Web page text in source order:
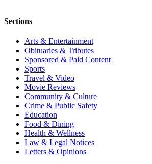
Sections
Arts & Entertainment
Obituaries & Tributes
Sponsored & Paid Content
Sports
Travel & Video
Movie Reviews
Community & Culture
Crime & Public Safety
Education
Food & Dining
Health & Wellness
Law & Legal Notices
Letters & Opinions